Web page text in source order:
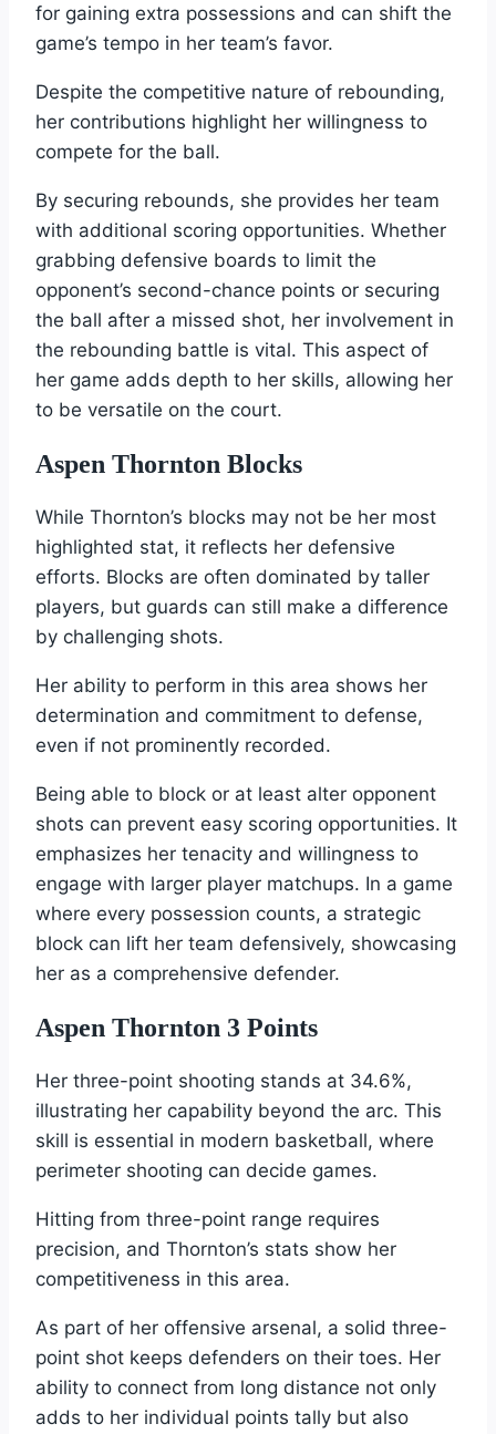
for gaining extra possessions and can shift the
game’s tempo in her team’s favor.
Despite the competitive nature of rebounding,
her contributions highlight her willingness to
compete for the ball.
By securing rebounds, she provides her team
with additional scoring opportunities. Whether
grabbing defensive boards to limit the
opponent’s second-chance points or securing
the ball after a missed shot, her involvement in
the rebounding battle is vital. This aspect of
her game adds depth to her skills, allowing her
to be versatile on the court.
Aspen Thornton Blocks
While Thornton’s blocks may not be her most
highlighted stat, it reflects her defensive
efforts. Blocks are often dominated by taller
players, but guards can still make a difference
by challenging shots.
Her ability to perform in this area shows her
determination and commitment to defense,
even if not prominently recorded.
Being able to block or at least alter opponent
shots can prevent easy scoring opportunities. It
emphasizes her tenacity and willingness to
engage with larger player matchups. In a game
where every possession counts, a strategic
block can lift her team defensively, showcasing
her as a comprehensive defender.
Aspen Thornton 3 Points
Her three-point shooting stands at 34.6%,
illustrating her capability beyond the arc. This
skill is essential in modern basketball, where
perimeter shooting can decide games.
Hitting from three-point range requires
precision, and Thornton’s stats show her
competitiveness in this area.
As part of her offensive arsenal, a solid three-
point shot keeps defenders on their toes. Her
ability to connect from long distance not only
adds to her individual points tally but also